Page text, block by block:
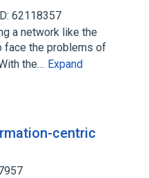
62118357
a network like the
face the problems of
the… Expand
centric